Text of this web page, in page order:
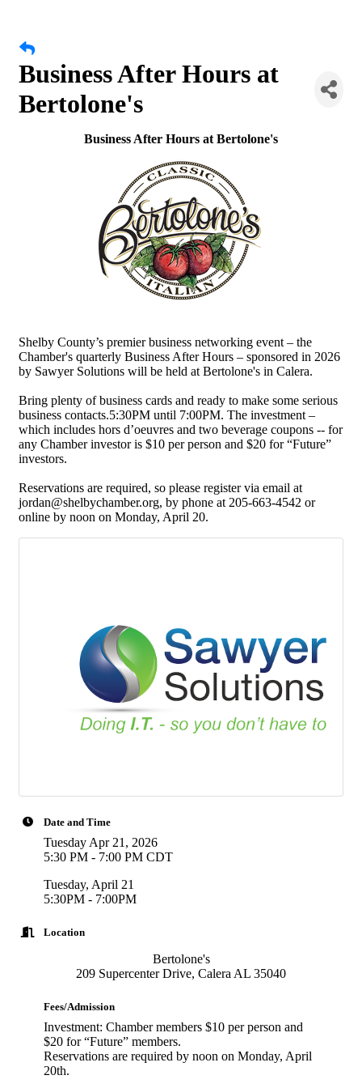
Business After Hours at
Bertolone's
Business After Hours at Bertolone's
Shelby County’s premier business networking event – the
Chamber's quarterly Business After Hours – sponsored in 2026
by Sawyer Solutions will be held at Bertolone's in Calera.
Bring plenty of business cards and ready to make some serious
business contacts.5:30PM until 7:00PM. The investment –
which includes hors d’oeuvres and two beverage coupons -- for
any Chamber investor is $10 per person and $20 for “Future”
investors.
Reservations are required, so please register via email at
jordan@shelbychamber.org, by phone at 205-663-4542 or
online by noon on Monday, April 20.
Date and Time
Tuesday Apr 21, 2026
5:30 PM - 7:00 PM CDT
Tuesday, April 21
5:30PM - 7:00PM
Location
Bertolone's
209 Supercenter Drive, Calera AL 35040
Fees/Admission
Investment: Chamber members $10 per person and
$20 for “Future” members.
Reservations are required by noon on Monday, April
20th.